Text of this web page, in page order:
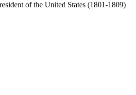
of the United States (1801-1809)